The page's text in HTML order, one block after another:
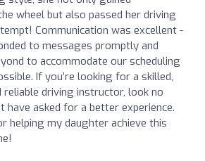
wheel but also passed her driving
Communication was excellent -
to messages promptly and
to accommodate our scheduling
If you’re looking for a skilled,
reliable driving instructor, look no
have asked for a better experience.
helping my daughter achieve this